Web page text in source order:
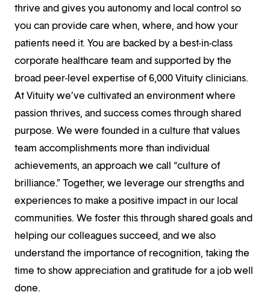
thrive and gives you autonomy and local control so
you can provide care when, where, and how your
patients need it. You are backed by a best-in-class
corporate healthcare team and supported by the
broad peer-level expertise of 6,000 Vituity clinicians.
At Vituity we’ve cultivated an environment where
passion thrives, and success comes through shared
purpose. We were founded in a culture that values
team accomplishments more than individual
achievements, an approach we call “culture of
brilliance.” Together, we leverage our strengths and
experiences to make a positive impact in our local
communities. We foster this through shared goals and
helping our colleagues succeed, and we also
understand the importance of recognition, taking the
time to show appreciation and gratitude for a job well
done.